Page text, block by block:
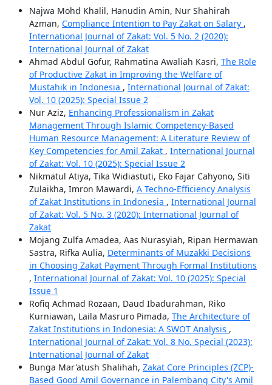
Najwa Mohd Khalil, Hanudin Amin, Nur Shahirah
Azman, Compliance Intention to Pay Zakat on Salary ,
International Journal of Zakat: Vol. 5 No. 2 (2020):
International Journal of Zakat
Ahmad Abdul Gofur, Rahmatina Awaliah Kasri, The Role
of Productive Zakat in Improving the Welfare of
Mustahik in Indonesia , International Journal of Zakat:
Vol. 10 (2025): Special Issue 2
Nur Aziz, Enhancing Professionalism in Zakat
Management Through Islamic Competency-Based
Human Resource Management: A Literature Review of
Key Competencies for Amil Zakat , International Journal
of Zakat: Vol. 10 (2025): Special Issue 2
Nikmatul Atiya, Tika Widiastuti, Eko Fajar Cahyono, Siti
Zulaikha, Imron Mawardi, A Techno-Efficiency Analysis
of Zakat Institutions in Indonesia , International Journal
of Zakat: Vol. 5 No. 3 (2020): International Journal of
Zakat
Mojang Zulfa Amadea, Aas Nurasyiah, Ripan Hermawan
Sastra, Rifka Aulia, Determinants of Muzakki Decisions
in Choosing Zakat Payment Through Formal Institutions
, International Journal of Zakat: Vol. 10 (2025): Special
Issue 1
Rofiq Achmad Rozaan, Daud Ibadurahman, Riko
Kurniawan, Laila Masruro Pimada, The Architecture of
Zakat Institutions in Indonesia: A SWOT Analysis ,
International Journal of Zakat: Vol. 8 No. Special (2023):
International Journal of Zakat
Bunga Mar'atush Shalihah, Zakat Core Principles (ZCP)-
Based Good Amil Governance in Palembang City's Amil